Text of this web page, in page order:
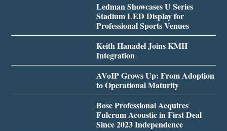
Ledman Showcases U Series
Stadium LED Display for
Professional Sports Venues
Keith Hanadel Joins KMH
Integration
AVoIP Grows Up: From Adoption
to Operational Maturity
Bose Professional Acquires
Fulcrum Acoustic in First Deal
Since 2023 Independence